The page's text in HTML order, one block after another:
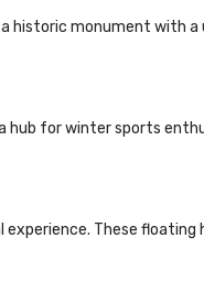
a historic monument
hub for winter sports
These